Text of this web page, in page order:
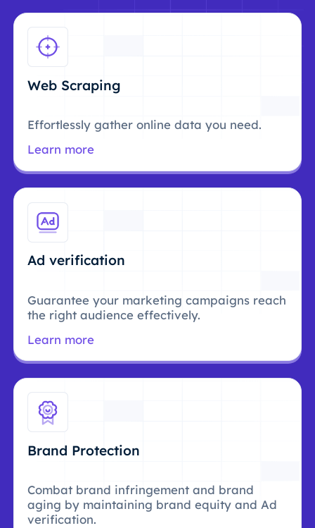
Web Scraping
Effortlessly gather online data you need.
Learn more
Ad verification
Guarantee your marketing campaigns reach
the right audience effectively.
Learn more
Brand Protection
Combat brand infringement and brand
aging by maintaining brand equity and Ad
verification.